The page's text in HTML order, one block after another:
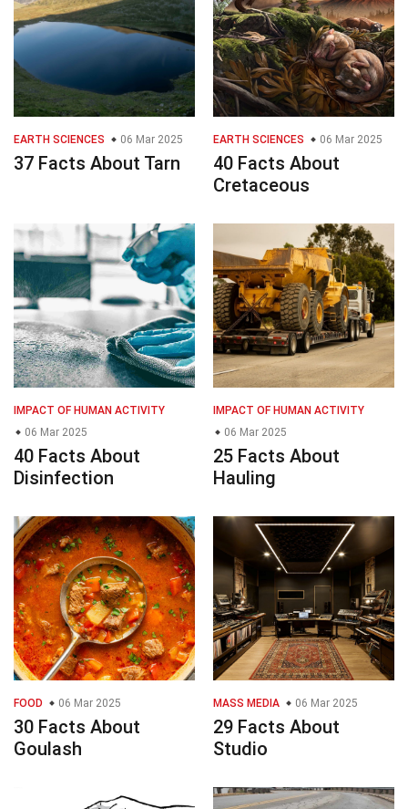
EARTH SCIENCES 06 Mar 2025
37 Facts About Tarn
EARTH SCIENCES 06 Mar 2025
40 Facts About
Cretaceous
IMPACT OF HUMAN ACTIVITY
06 Mar 2025
40 Facts About
Disinfection
IMPACT OF HUMAN ACTIVITY
06 Mar 2025
25 Facts About
Hauling
FOOD 06 Mar 2025
30 Facts About
Goulash
MASS MEDIA 06 Mar 2025
29 Facts About
Studio